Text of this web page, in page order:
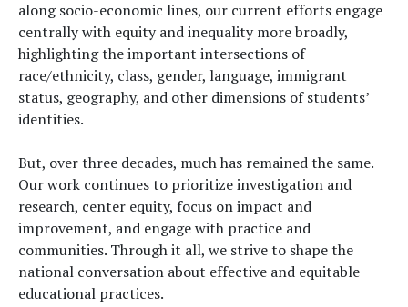
along socio-economic lines, our current efforts engage
centrally with equity and inequality more broadly,
highlighting the important intersections of
race/ethnicity, class, gender, language, immigrant
status, geography, and other dimensions of students’
identities.
But, over three decades, much has remained the same.
Our work continues to prioritize investigation and
research, center equity, focus on impact and
improvement, and engage with practice and
communities. Through it all, we strive to shape the
national conversation about effective and equitable
educational practices.